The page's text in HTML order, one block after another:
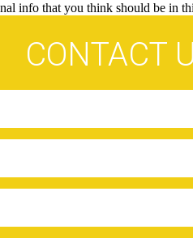
info that you think should be in